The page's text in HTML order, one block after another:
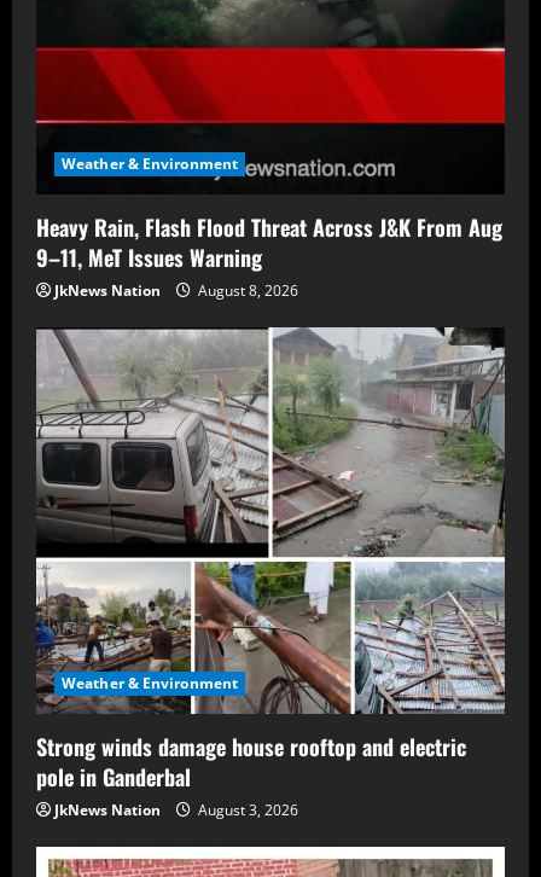
Weather & Environment
Heavy Rain, Flash Flood Threat Across J&K From Aug
9–11, MeT Issues Warning
JkNews Nation August 8, 2026
Weather & Environment
Strong winds damage house rooftop and electric
pole in Ganderbal
JkNews Nation August 3, 2026